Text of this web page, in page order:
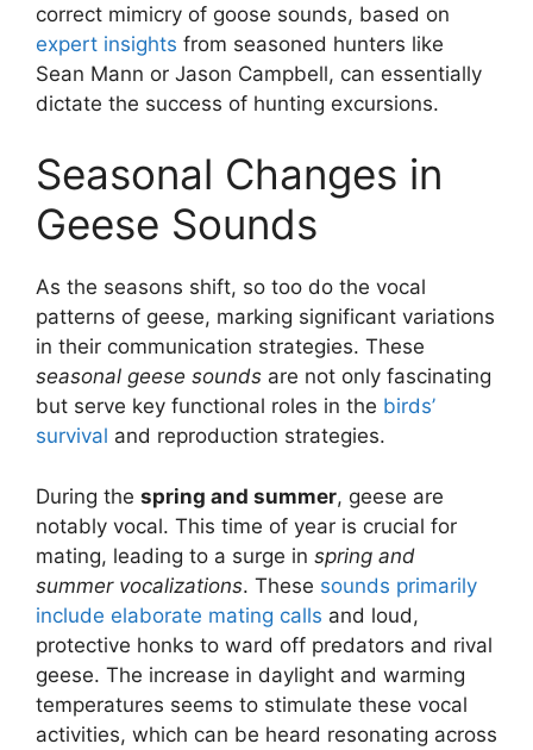
correct mimicry of goose sounds, based on
expert insights from seasoned hunters like
Sean Mann or Jason Campbell, can essentially
dictate the success of hunting excursions.
Seasonal Changes in
Geese Sounds
As the seasons shift, so too do the vocal
patterns of geese, marking significant variations
in their communication strategies. These
seasonal geese sounds are not only fascinating
but serve key functional roles in the birds’
survival and reproduction strategies.
During the spring and summer, geese are
notably vocal. This time of year is crucial for
mating, leading to a surge in spring and
summer vocalizations. These sounds primarily
include elaborate mating calls and loud,
protective honks to ward off predators and rival
geese. The increase in daylight and warming
temperatures seems to stimulate these vocal
activities, which can be heard resonating across